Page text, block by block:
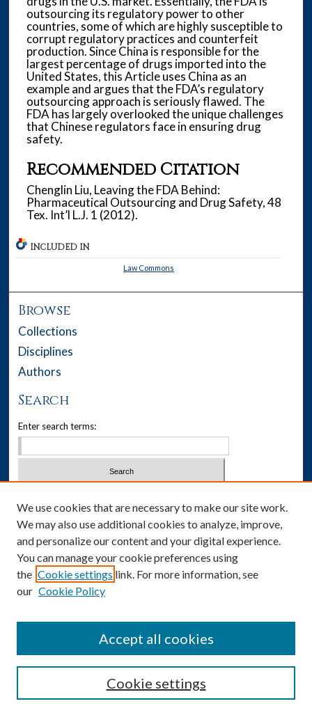
outsourcing its regulatory power to other
countries, some of which are highly susceptible to
corrupt regulatory practices and counterfeit
production. Since China is responsible for the
largest percentage of drugs imported into the
United States, this Article uses China as an
example and argues that the FDA’s regulatory
outsourcing approach is seriously flawed. The
FDA has largely overlooked the unique challenges
that Chinese regulators face in ensuring drug
safety.
Recommended Citation
Chenglin Liu, Leaving the FDA Behind:
Pharmaceutical Outsourcing and Drug Safety, 48
Tex. Int’l L.J. 1 (2012).
INCLUDED IN
Law Commons
Browse
Collections
Disciplines
Authors
Search
Enter search terms:
Advanced Search
Notify me via email orRSS
Author Corner
We use cookies that are necessary to make our site work.
We may also use additional cookies to analyze, improve,
and personalize our content and your digital experience.
You can manage your cookie preferences using
the Cookie settings link. For more information, see
our Cookie Policy
Cookie settings
Accept all cookies